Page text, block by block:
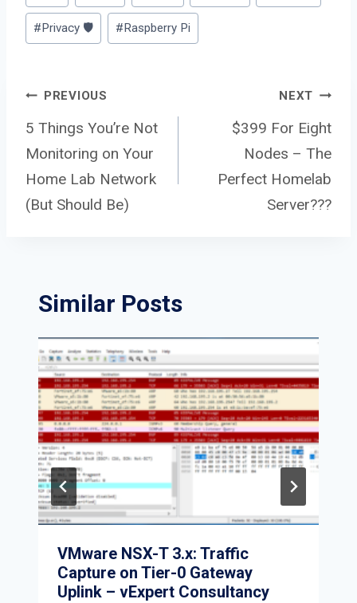
Tags:
# Privacy 🛡️ # Raspberry Pi
Post
navigation
PREVIOUS
5 Things You’re Not
Monitoring on Your
Home Lab Network
(But Should Be)
NEXT
$399 For Eight
Nodes – The
Perfect Homelab
Server???
Similar Posts
VMware NSX-T 3.x: Traffic
Capture on Tier-0 Gateway
Uplink – vExpert Consultancy